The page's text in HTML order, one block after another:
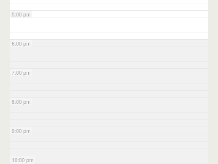
5:00 pm
6:00 pm
7:00 pm
8:00 pm
9:00 pm
10:00 pm